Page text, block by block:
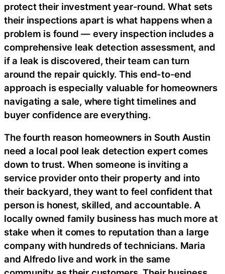
protect their investment year-round. What sets
their inspections apart is what happens when a
problem is found — every inspection includes a
comprehensive leak detection assessment, and
if a leak is discovered, their team can turn
around the repair quickly. This end-to-end
approach is especially valuable for homeowners
navigating a sale, where tight timelines and
buyer confidence are everything.
The fourth reason homeowners in South Austin
need a local pool leak detection expert comes
down to trust. When someone is inviting a
service provider onto their property and into
their backyard, they want to feel confident that
person is honest, skilled, and accountable. A
locally owned family business has much more at
stake when it comes to reputation than a large
company with hundreds of technicians. Maria
and Alfredo live and work in the same